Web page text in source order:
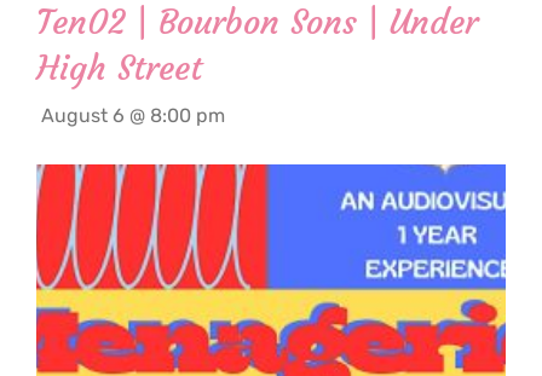
Ten02 | Bourbon Sons | Under
High Street
August 6 @ 8:00 pm